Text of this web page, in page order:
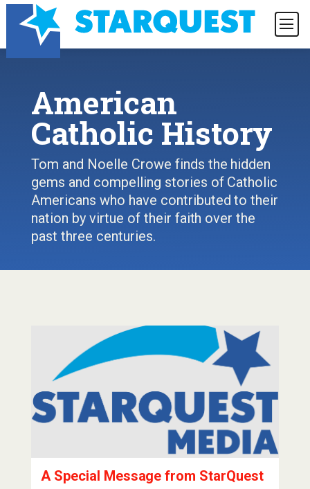
American
Catholic History
Tom and Noelle Crowe finds the hidden
gems and compelling stories of Catholic
Americans who have contributed to their
nation by virtue of their faith over the
past three centuries.
A Special Message from StarQuest